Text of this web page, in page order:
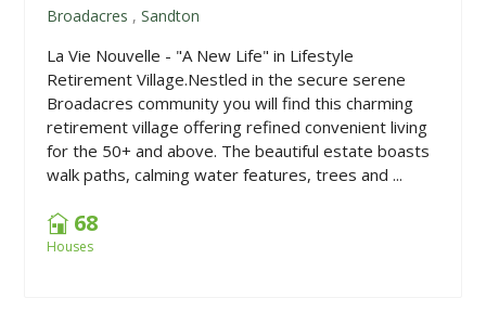
Broadacres ,Sandton
La Vie Nouvelle - "A New Life" in Lifestyle
Retirement Village.Nestled in the secure serene
Broadacres community you will find this charming
retirement village offering refined convenient living
for the 50+ and above. The beautiful estate boasts
walk paths, calming water features, trees and ...
68
Houses